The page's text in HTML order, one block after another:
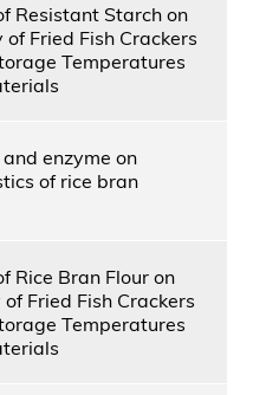
Resistant Starch on
Fried Fish Crackers
Temperatures
enzyme on
of rice bran
Rice Bran Flour on
Fried Fish Crackers
Temperatures